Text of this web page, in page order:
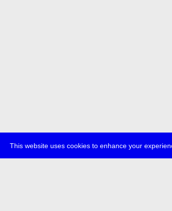
This website uses cookies to enhance your